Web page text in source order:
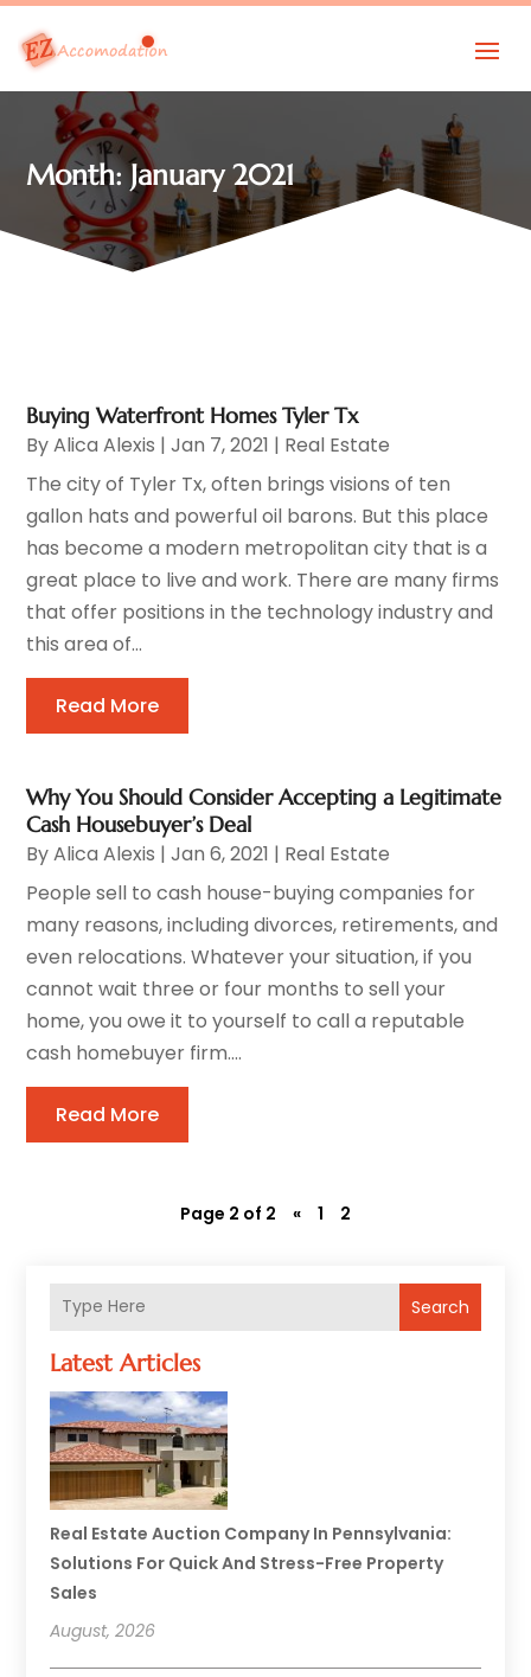
Month:January 2021
Search
Latest Articles
Real Estate Auction Company In Pennsylvania:
Solutions For Quick And Stress-Free Property
Sales
August, 2026
Buying Waterfront Homes Tyler Tx
ByAlica Alexis |Jan 7, 2021 | Real Estate
The city of Tyler Tx, often brings visions of ten
gallon hats and powerful oil barons. But this place
has become a modern metropolitan city that is a
great place to live and work. There are many firms
that offer positions in the technology industry and
this area of...
Read More
Why You Should Consider Accepting a Legitimate
Cash Housebuyer’s Deal
ByAlica Alexis |Jan 6, 2021 | Real Estate
People sell to cash house-buying companies for
many reasons, including divorces, retirements, and
even relocations. Whatever your situation, if you
cannot wait three or four months to sell your
home, you owe it to yourself to call a reputable
cash homebuyer firm....
Read More
Page 2 of 2 « 1 2